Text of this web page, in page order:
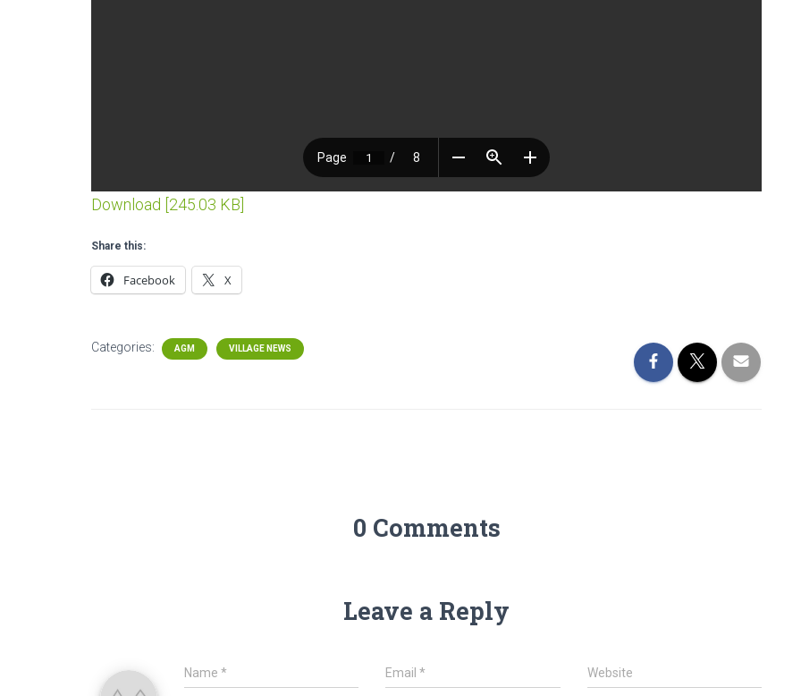
Download [245.03 KB]
Share this:
Facebook X
Categories: AGM VILLAGE NEWS
0 Comments
Leave a Reply
Name * Email* Website